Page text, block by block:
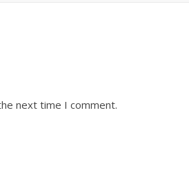
next time I comment.